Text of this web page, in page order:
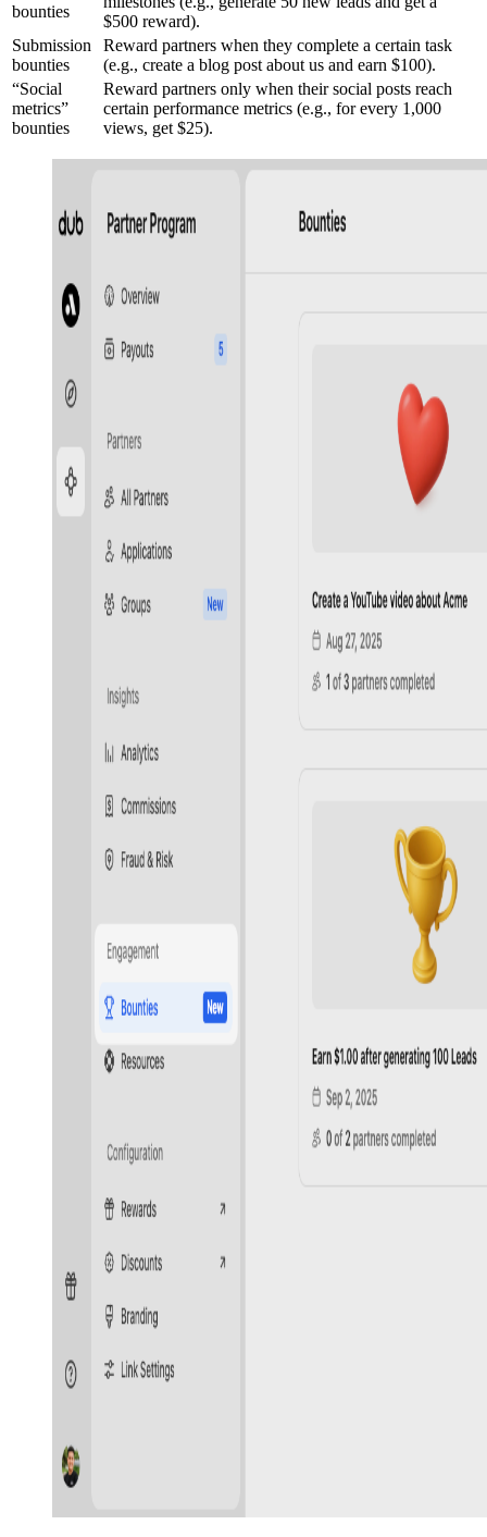
bounties
$500 reward).
Submission
bounties
Reward partners when they complete a certain task
(e.g., create a blog post about us and earn $100).
“Social
metrics”
bounties
Reward partners only when their social posts reach
certain performance metrics (e.g., for every 1,000
views, get $25).